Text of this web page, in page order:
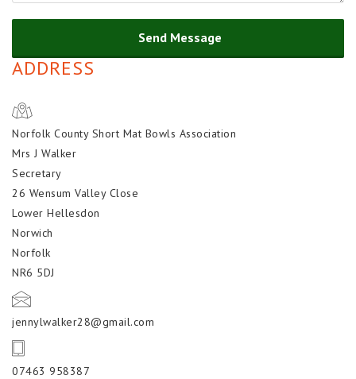
Send Message
ADDRESS
Norfolk County Short Mat Bowls Association
Mrs J Walker
Secretary
26 Wensum Valley Close
Lower Hellesdon
Norwich
Norfolk
NR6 5DJ
jennylwalker28@gmail.com
07463 958387